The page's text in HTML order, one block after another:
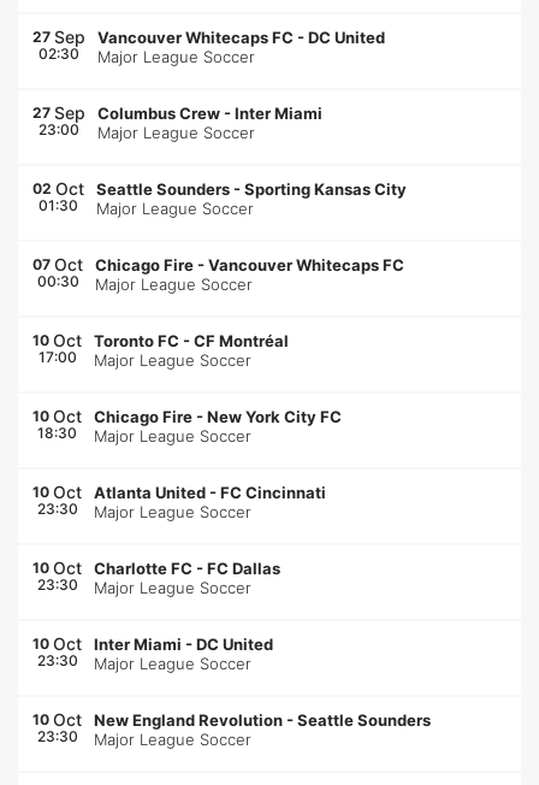
27 Sep
02:30
Vancouver Whitecaps FC -DC United
Major League Soccer
27 Sep
23:00
Columbus Crew -Inter Miami
Major League Soccer
02 Oct
01:30
Seattle Sounders -Sporting Kansas City
Major League Soccer
07 Oct
00:30
Chicago Fire -Vancouver Whitecaps FC
Major League Soccer
10 Oct
17:00
Toronto FC -CF Montréal
Major League Soccer
10 Oct
18:30
Chicago Fire -New York City FC
Major League Soccer
10 Oct
23:30
Atlanta United -FC Cincinnati
Major League Soccer
10 Oct
23:30
Charlotte FC -FC Dallas
Major League Soccer
10 Oct
23:30
Inter Miami -DC United
Major League Soccer
10 Oct
23:30
New England Revolution -Seattle Sounders
Major League Soccer